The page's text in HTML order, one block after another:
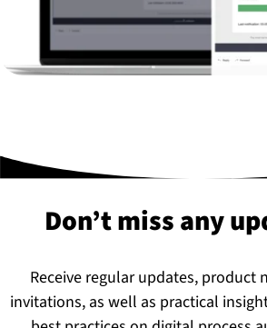
Don’t miss any
Receive regular updates, product
invitations, as well as practical